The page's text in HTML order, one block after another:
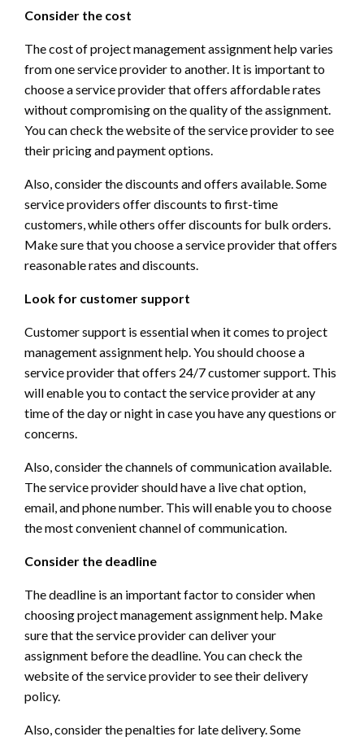
Consider the cost
The cost of project management assignment help varies
from one service provider to another. It is important to
choose a service provider that offers affordable rates
without compromising on the quality of the assignment.
You can check the website of the service provider to see
their pricing and payment options.
Also, consider the discounts and offers available. Some
service providers offer discounts to first-time
customers, while others offer discounts for bulk orders.
Make sure that you choose a service provider that offers
reasonable rates and discounts.
Look for customer support
Customer support is essential when it comes to project
management assignment help. You should choose a
service provider that offers 24/7 customer support. This
will enable you to contact the service provider at any
time of the day or night in case you have any questions or
concerns.
Also, consider the channels of communication available.
The service provider should have a live chat option,
email, and phone number. This will enable you to choose
the most convenient channel of communication.
Consider the deadline
The deadline is an important factor to consider when
choosing project management assignment help. Make
sure that the service provider can deliver your
assignment before the deadline. You can check the
website of the service provider to see their delivery
policy.
Also, consider the penalties for late delivery. Some